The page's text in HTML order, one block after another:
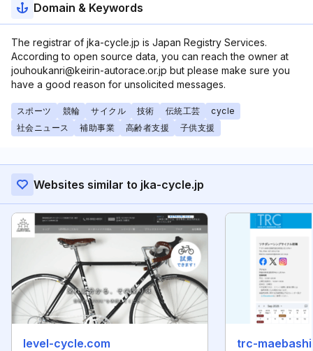
Domain & Keywords
The registrar of jka-cycle.jp is Japan Registry Services.
According to open source data, you can reach the owner at
jouhoukanri@keirin-autorace.or.jp but please make sure you
have a good reason for unsolicited messages.
スポーツ 競輪 サイクル 技術 伝統工芸
cycle
社会ニュース
補助事業 高齢者支援 子供支援
Websites similar to jka-cycle.jp
level-cycle.com trc-